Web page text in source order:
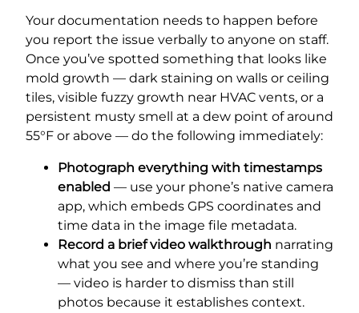
Your documentation needs to happen before
you report the issue verbally to anyone on staff.
Once you’ve spotted something that looks like
mold growth — dark staining on walls or ceiling
tiles, visible fuzzy growth near HVAC vents, or a
persistent musty smell at a dew point of around
55°F or above — do the following immediately:
Photograph everything with timestamps
enabled — use your phone’s native camera
app, which embeds GPS coordinates and
time data in the image file metadata.
Record a brief video walkthrough narrating
what you see and where you’re standing
— video is harder to dismiss than still
photos because it establishes context.